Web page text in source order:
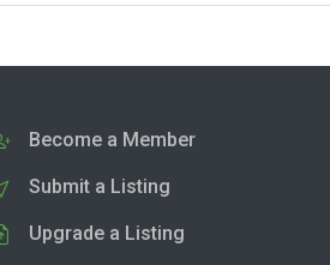
Become a Member
Submit a Listing
Upgrade a Listing